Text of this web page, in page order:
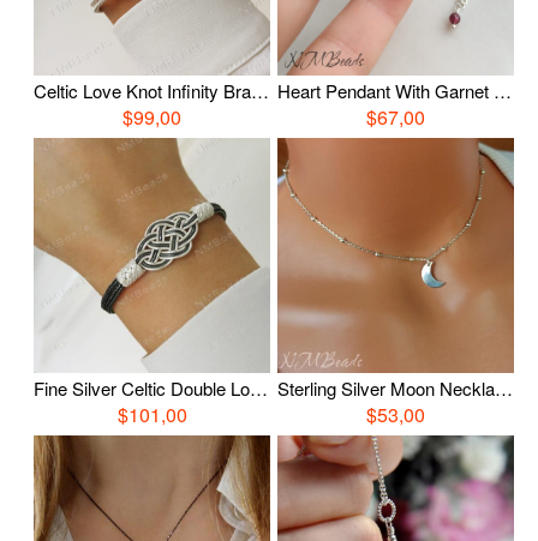
Celtic Love Knot Infinity Bracelet, Fine Silver Hand Braided Bracelet, Woven Wire Timeless OOAK Jewelry, Viking Knit Chain, Anniversary Gift
$99,00
Heart Pendant With Garnet Necklace, Wire Wrapped Silver Garnet Necklace, OOAK Jewelry, January Birthstone
$67,00
Fine Silver Celtic Double Love Knot Bracelet, Oxidized Silver Nautical Hand Braided Bracelet, Woven Wire OOAK Unisex Jewelry
$101,00
Sterling Silver Moon Necklace With Satellite Chain, Delicate Crescent Moon Choker, Simple Celestial Jewelry, Luna Jewelry
$53,00